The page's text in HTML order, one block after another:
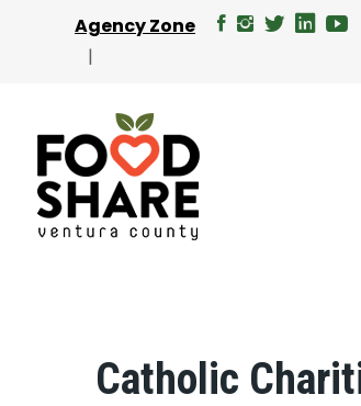
Agency Zone
Catholic